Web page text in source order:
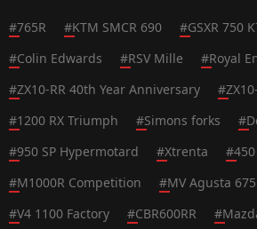
#765R #KTM SMCR 690 #GSXR 750
#Colin Edwards #RSV Mille #Royal
#ZX10-RR 40th Year Anniversary #
#1200 RX Triumph #Simons forks #
#950 SP Hypermotard #Xtrenta #
#M1000R Competition #MV Agusta
#V4 1100 Factory #CBR600RR #